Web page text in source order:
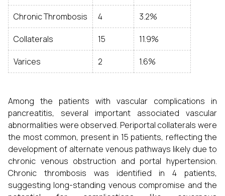
Chronic Thrombosis 4 3.2%
Collaterals 15 11.9%
Varices 2 1.6%
Among the patients with vascular complications in
pancreatitis, several important associated vascular
abnormalities were observed. Periportal collaterals were
the most common, present in 15 patients, reflecting the
development of alternate venous pathways likely due to
chronic venous obstruction and portal hypertension.
Chronic thrombosis was identified in 4 patients,
suggesting long-standing venous compromise and the